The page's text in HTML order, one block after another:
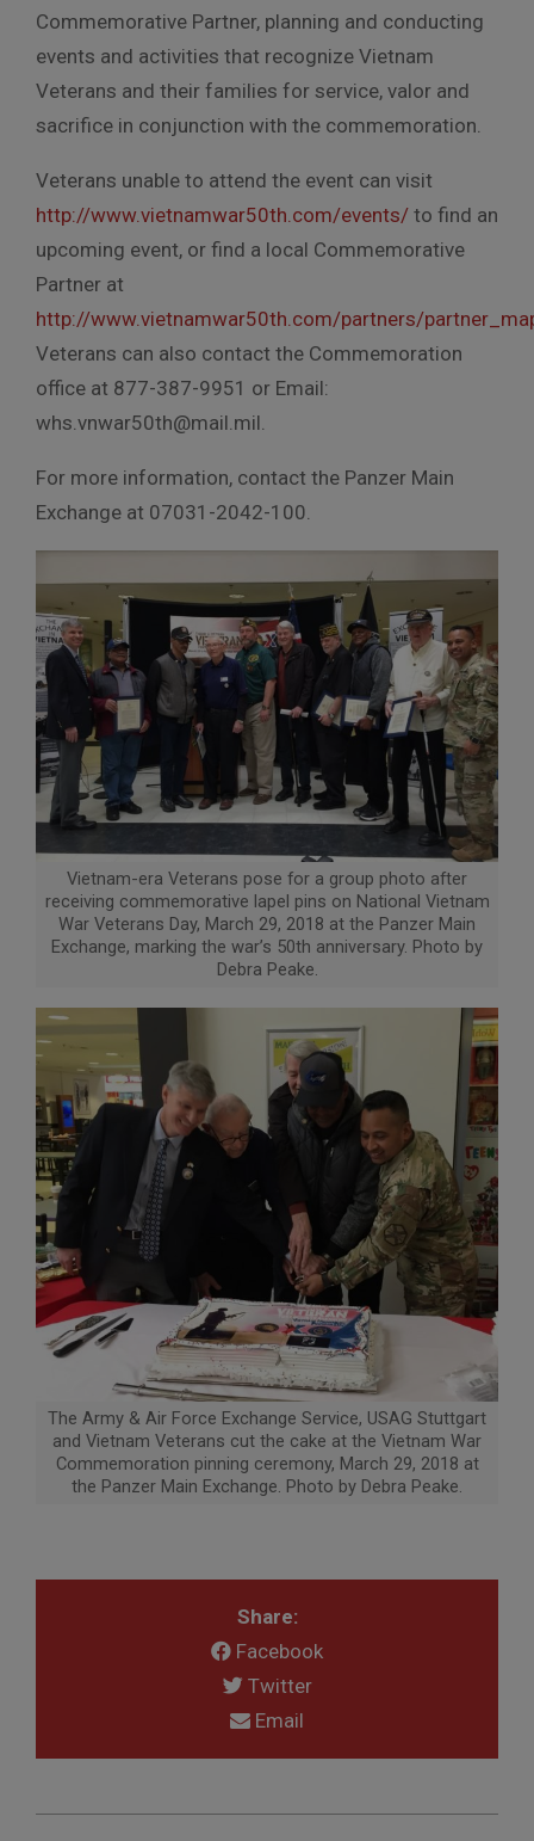
Commemorative Partner, planning and conducting
events and activities that recognize Vietnam
Veterans and their families for service, valor and
sacrifice in conjunction with the commemoration.
Veterans unable to attend the event can visit
http://www.vietnamwar50th.com/events/ to find an
upcoming event, or find a local Commemorative
Partner at
http://www.vietnamwar50th.com/partners/
Veterans can also contact the Commemoration
office at 877-387-9951 or Email:
whs.vnwar50th@mail.mil.
For more information, contact the Panzer Main
Exchange at 07031-2042-100.
Vietnam-era Veterans pose for a group photo after
receiving commemorative lapel pins on National Vietnam
War Veterans Day, March 29, 2018 at the Panzer Main
Exchange, marking the war’s 50th anniversary. Photo by
Debra Peake.
The Army & Air Force Exchange Service, USAG Stuttgart
and Vietnam Veterans cut the cake at the Vietnam War
Commemoration pinning ceremony, March 29, 2018 at
the Panzer Main Exchange. Photo by Debra Peake.
Share:
Facebook
Twitter
Email